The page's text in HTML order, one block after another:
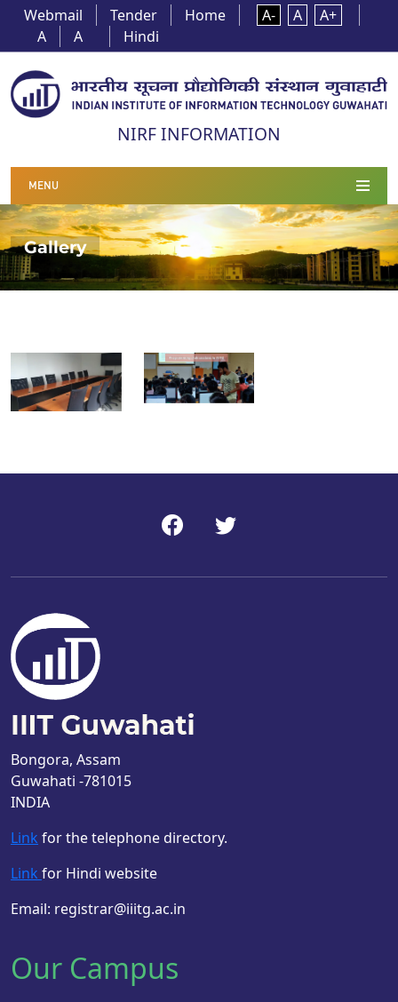
Webmail Tender Home A- A
A+
A
A Hindi
NIRF INFORMATION
MENU
Gallery
Bongora, Assam
Guwahati -781015
INDIA
Link for the telephone directory.
Link for Hindi website
Email: registrar@iiitg.ac.in
Our Campus